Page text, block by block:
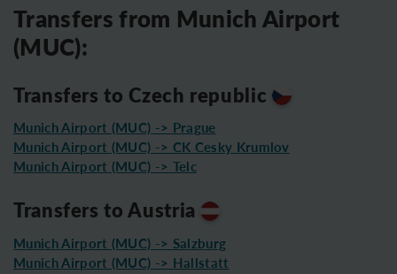
Transfers from Munich Airport
(MUC):
Transfers to Czech republic
Munich Airport (MUC) -> Prague
Munich Airport (MUC) -> CK Cesky Krumlov
Munich Airport (MUC) -> Telc
Transfers to Austria
Munich Airport (MUC) -> Salzburg
Munich Airport (MUC) -> Hallstatt